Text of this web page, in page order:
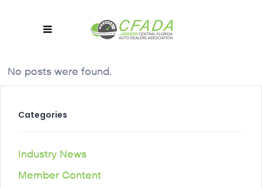
No posts were found.
Categories
Industry News
Member Content